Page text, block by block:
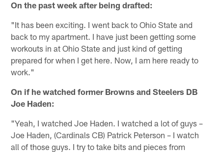
On the past week after being drafted:
"It has been exciting. I went back to Ohio State and
back to my apartment. I have just been getting some
workouts in at Ohio State and just kind of getting
prepared for when I get here. Now, I am here ready to
work."
On if he watched former Browns and Steelers DB
Joe Haden:
"Yeah, I watched Joe Haden. I watched a lot of guys –
Joe Haden, (Cardinals CB) Patrick Peterson – I watch
all of those guys. I try to take bits and pieces from